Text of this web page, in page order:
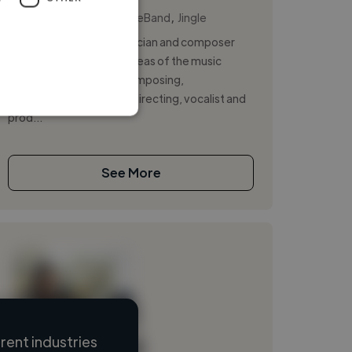
GarageBand
Jingle
I am an experienced musician and composer
having worked in many areas of the music
industry; songwriting, composing,
instrumentalist, musical directing, vocalist and
prod...
See More
Loading name
industries